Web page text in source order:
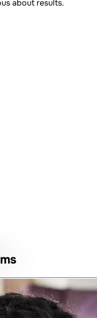
about results.